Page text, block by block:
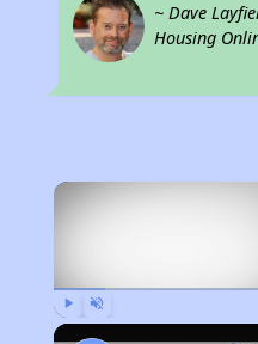
~ Dave
Housing